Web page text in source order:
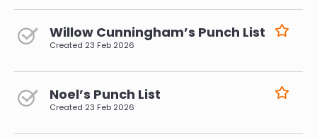
Willow Cunningham’s Punch List
Created 23 Feb 2026
Noel’s Punch List
Created 23 Feb 2026